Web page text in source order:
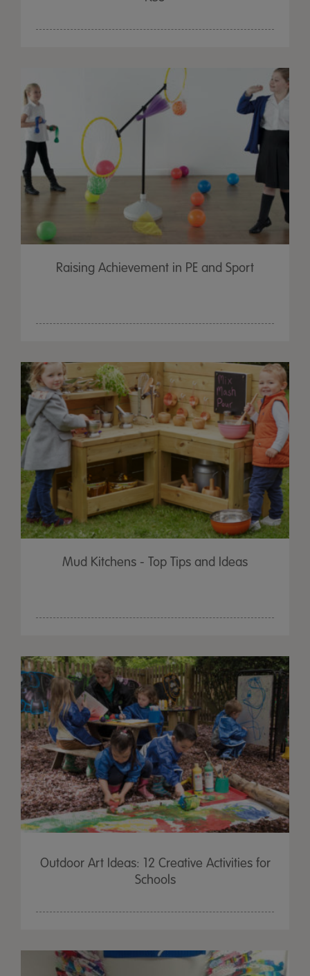
Raising Achievement in PE and Sport
Mud Kitchens - Top Tips and Ideas
Outdoor Art Ideas: 12 Creative Activities for
Schools